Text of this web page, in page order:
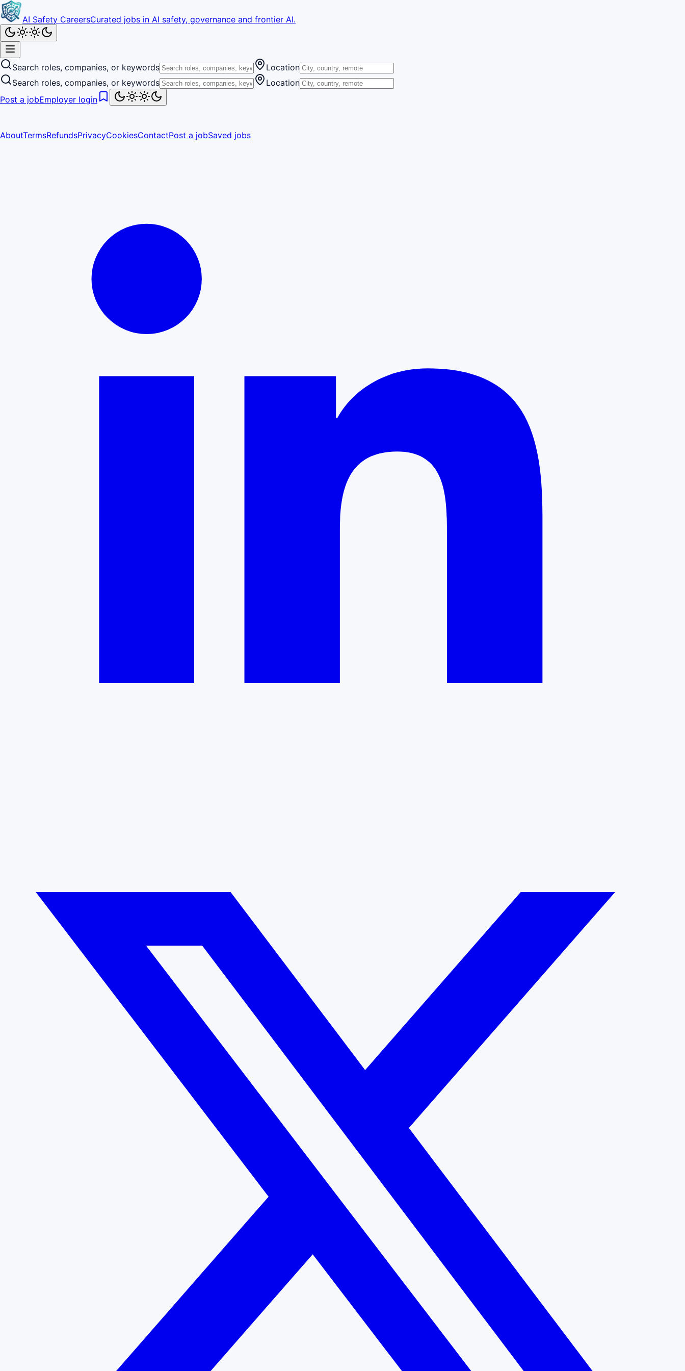
AI Safety CareersCurated jobs in AI safety, governance and frontier AI.
Search roles, companies, or keywords
Location
Search roles, companies, or keywords
Location
Post a jobEmployer login
AboutTermsRefundsPrivacyCookiesContactPost a jobSaved jobs